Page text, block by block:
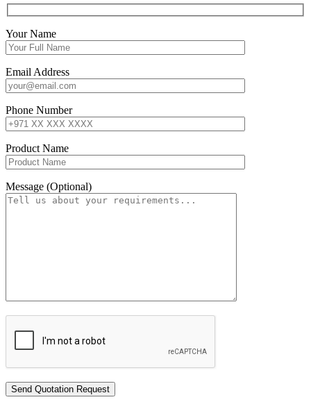
Your Name
Email Address
Phone Number
Product Name
Message (Optional)